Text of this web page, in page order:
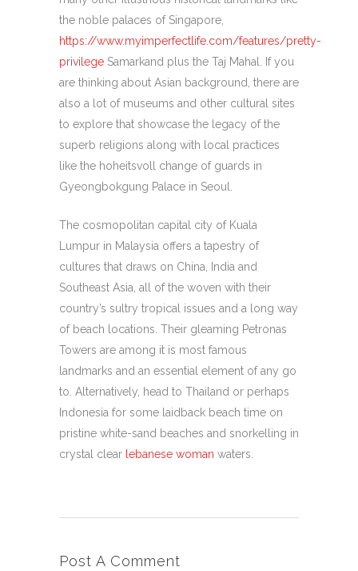
the noble palaces of Singapore,
https://www.myimperfectlife.com/features/pretty-
privilege Samarkand plus the Taj Mahal. If you
are thinking about Asian background, there are
also a lot of museums and other cultural sites
to explore that showcase the legacy of the
superb religions along with local practices
like the hoheitsvoll change of guards in
Gyeongbokgung Palace in Seoul.
The cosmopolitan capital city of Kuala
Lumpur in Malaysia offers a tapestry of
cultures that draws on China, India and
Southeast Asia, all of the woven with their
country’s sultry tropical issues and a long way
of beach locations. Their gleaming Petronas
Towers are among it is most famous
landmarks and an essential element of any go
to. Alternatively, head to Thailand or perhaps
Indonesia for some laidback beach time on
pristine white-sand beaches and snorkelling in
crystal clear lebanese woman waters.
Post A Comment